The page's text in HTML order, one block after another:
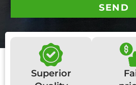
SEND
Superior